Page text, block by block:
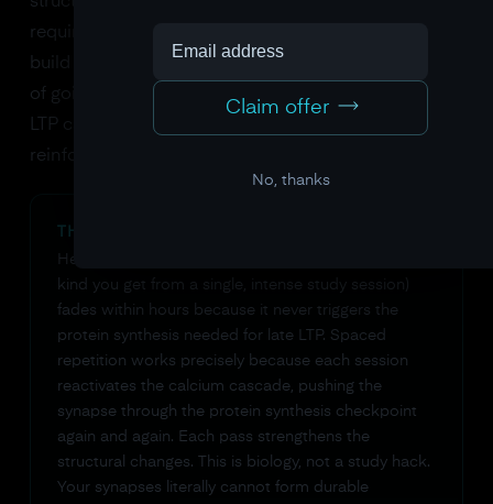
requires the neuron to actually turn on genes and
build new proteins. This is the biological equivalent
of going from a pencil sketch to a steel frame. Late
LTP can last days, weeks, or, with ongoing
reinforcement, a lifetime.
THE PROTEIN SYNTHESIS CHECKPOINT
Here's why cramming doesn't work. Early LTP (the
kind you get from a single, intense study session)
fades within hours because it never triggers the
protein synthesis needed for late LTP. Spaced
repetition works precisely because each session
reactivates the calcium cascade, pushing the
synapse through the protein synthesis checkpoint
again and again. Each pass strengthens the
structural changes. This is biology, not a study hack.
Your synapses literally cannot form durable
Claim offer
No, thanks